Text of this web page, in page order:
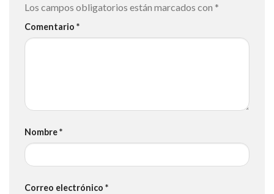
Los campos obligatorios están marcados con *
Comentario *
Nombre*
Correo electrónico *